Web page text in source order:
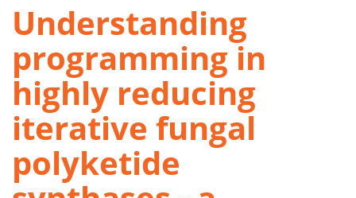
Understanding
programming in
highly reducing
iterative fungal
polyketide